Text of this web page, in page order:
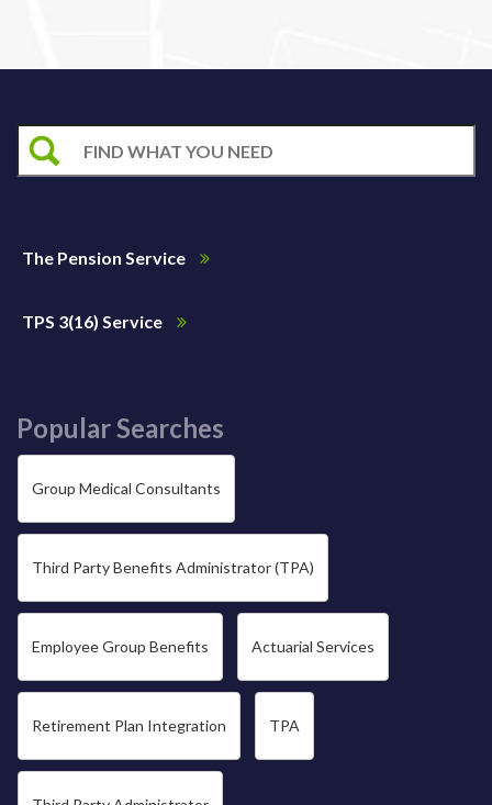
The Pension Service
TPS 3(16) Service
Popular Searches
Group Medical Consultants
Third Party Benefits Administrator (TPA)
Employee Group Benefits Actuarial Services
Retirement Plan Integration TPA